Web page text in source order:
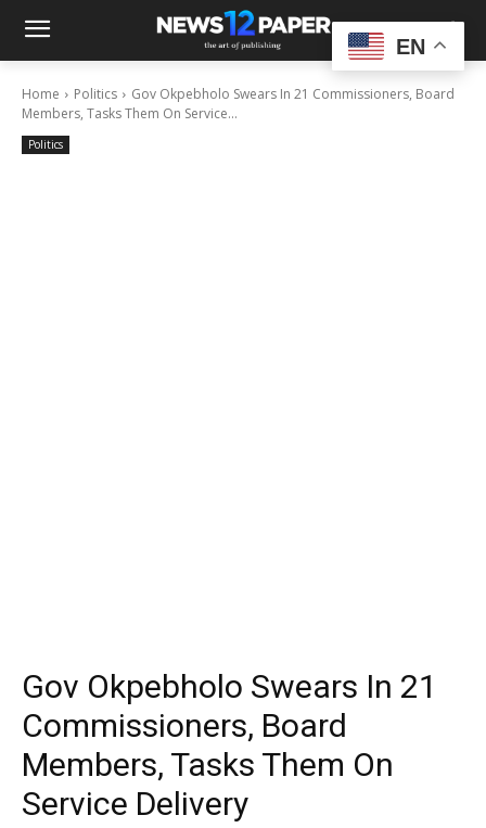
Home Politics
Gov Okpebholo Swears In 21 Commissioners, Board
Members, Tasks Them On Service...
Politics
Gov Okpebholo Swears In 21
Commissioners, Board
Members, Tasks Them On
Service Delivery
EN